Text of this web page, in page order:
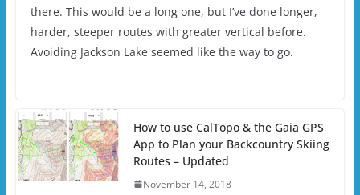
there. This would be a long one, but I’ve done longer,
harder, steeper routes with greater vertical before.
Avoiding Jackson Lake seemed like the way to go.
How to use CalTopo & the Gaia GPS
App to Plan your Backcountry Skiing
Routes – Updated
November 14, 2018